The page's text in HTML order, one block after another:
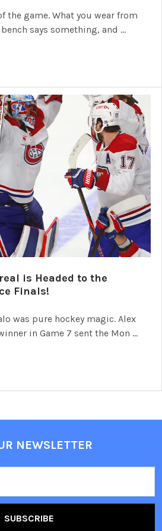
the game. What you wear from
says something, and …
is Headed to the
Finals!
was pure hockey magic. Alex
in Game 7 sent the Mon …
NEWSLETTER